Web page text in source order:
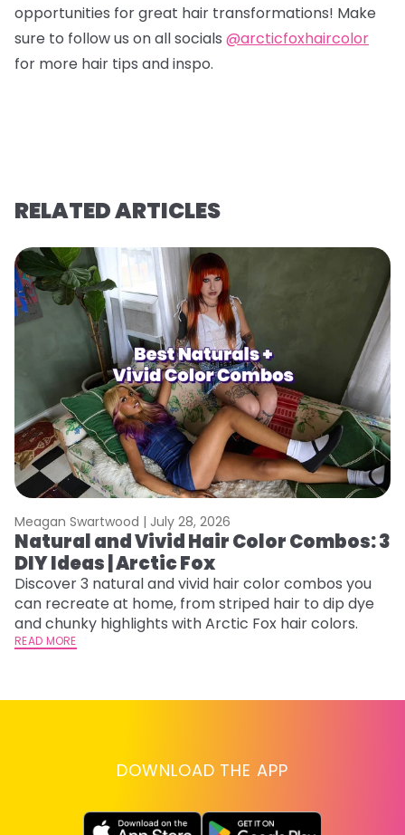
opportunities for great hair transformations! Make
sure to follow us on all socials @arcticfoxhaircolor
for more hair tips and inspo.
RELATED ARTICLES
Meagan Swartwood | July 28, 2026
Natural and Vivid Hair Color Combos: 3
DIY Ideas | Arctic Fox
Discover 3 natural and vivid hair color combos you
can recreate at home, from striped hair to dip dye
and chunky highlights with Arctic Fox hair colors.
READ MORE
DOWNLOAD THE APP